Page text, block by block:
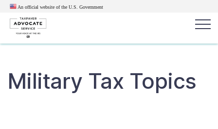
An official website of the U.S. Government
News Get Help Reports
Military Tax Topics